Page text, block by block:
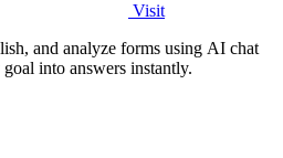
Visit
and analyze forms using AI chat
into answers instantly.